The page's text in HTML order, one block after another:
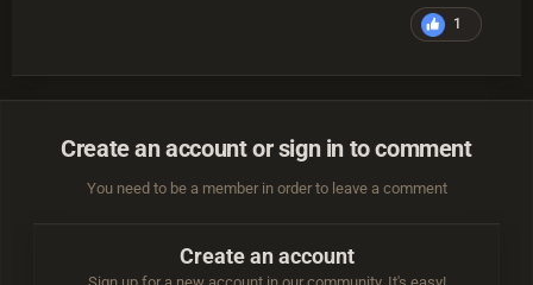
1
Create an account or sign in to comment
You need to be a member in order to leave a comment
Create an account